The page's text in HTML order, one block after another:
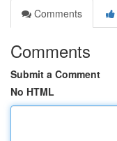
Comments
Comments
Submit a Comment
No HTML